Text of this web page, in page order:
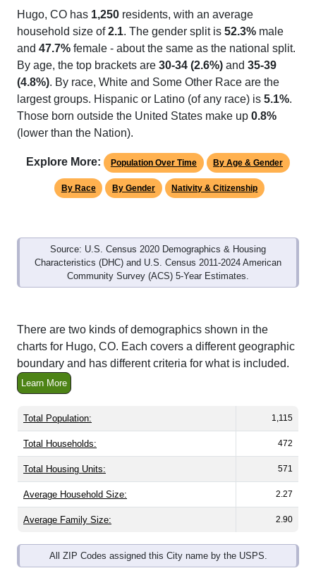
Hugo, CO has 1,250 residents, with an average
household size of2.1. The gender split is 52.3% male
and 47.7% female - about the same as the national split.
By age, the top brackets are 30-34 (2.6%) and 35-39
(4.8%). By race, White and Some Other Race are the
largest groups. Hispanic or Latino (of any race) is 5.1%.
Those born outside the United States make up 0.8%
(lower than the Nation).
Explore More: Population Over Time By Age & Gender
By Race By Gender Nativity & Citizenship
Source: U.S. Census 2020 Demographics & Housing
Characteristics (DHC) and U.S. Census 2011-2024 American
Community Survey (ACS) 5-Year Estimates.
There are two kinds of demographics shown in the
charts for Hugo, CO. Each covers a different geographic
boundary and has different criteria for what is included.
Learn More
Total Population: 1,115
Total Households: 472
Total Housing Units: 571
Average Household Size: 2.27
Average Family Size: 2.90
All ZIP Codes assigned this City name by the USPS.